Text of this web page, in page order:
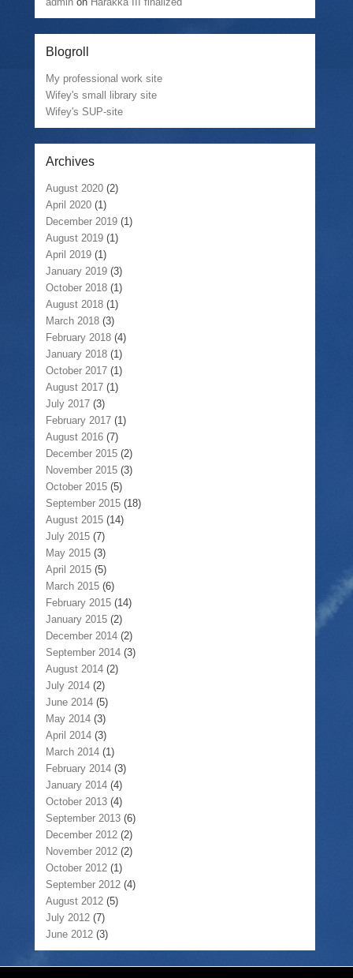
Blogroll
My professional work site
Wifey's small library site
Wifey's SUP-site
Archives
August 2020 (2)
April 2020 (1)
December 2019 (1)
August 2019 (1)
April 2019 (1)
January 2019 (3)
October 2018 (1)
August 2018 (1)
March 2018 (3)
February 2018 (4)
January 2018 (1)
October 2017 (1)
August 2017 (1)
July 2017 (3)
February 2017 (1)
August 2016 (7)
December 2015 (2)
November 2015 (3)
October 2015 (5)
September 2015 (18)
August 2015 (14)
July 2015 (7)
May 2015 (3)
April 2015 (5)
March 2015 (6)
February 2015 (14)
January 2015 (2)
December 2014 (2)
September 2014 (3)
August 2014 (2)
July 2014 (2)
June 2014 (5)
May 2014 (3)
April 2014 (3)
March 2014 (1)
February 2014 (3)
January 2014 (4)
October 2013 (4)
September 2013 (6)
December 2012 (2)
November 2012 (2)
October 2012 (1)
September 2012 (4)
August 2012 (5)
July 2012 (7)
June 2012 (3)